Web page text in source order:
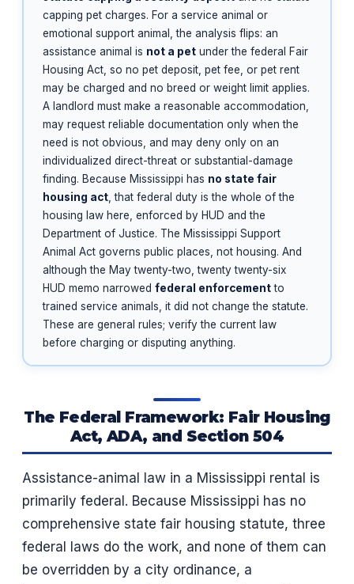
capping pet charges. For a service animal or
emotional support animal, the analysis flips: an
assistance animal is not a pet under the federal Fair
Housing Act, so no pet deposit, pet fee, or pet rent
may be charged and no breed or weight limit applies.
A landlord must make a reasonable accommodation,
may request reliable documentation only when the
need is not obvious, and may deny only on an
individualized direct-threat or substantial-damage
finding. Because Mississippi has no state fair
housing act, that federal duty is the whole of the
housing law here, enforced by HUD and the
Department of Justice. The Mississippi Support
Animal Act governs public places, not housing. And
although the May twenty-two, twenty twenty-six
HUD memo narrowed federal enforcementto
trained service animals, it did not change the statute.
These are general rules; verify the current law
before charging or disputing anything.
The Federal Framework: Fair Housing
Act, ADA, and Section 504
Assistance-animal law in a Mississippi rental is
primarily federal. Because Mississippi has no
comprehensive state fair housing statute, three
federal laws do the work, and none of them can
be overridden by a city ordinance, a